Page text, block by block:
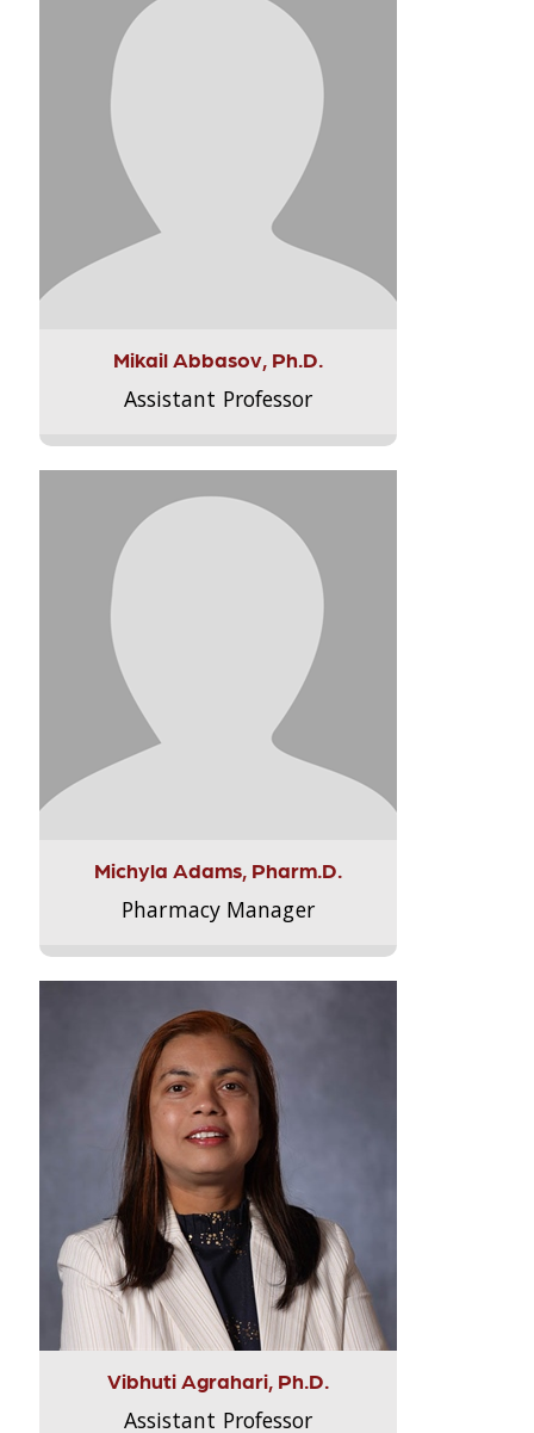
Mikail Abbasov, Ph.D.
Assistant Professor
Michyla Adams, Pharm.D.
Pharmacy Manager
Vibhuti Agrahari, Ph.D.
Assistant Professor